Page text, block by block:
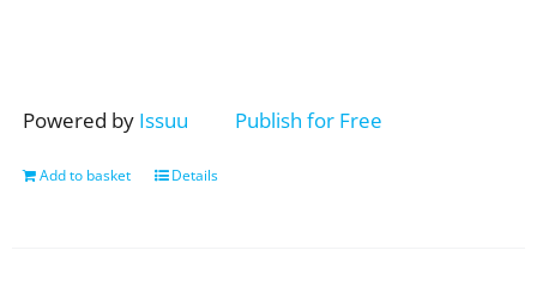
Powered by Issuu Publish for Free
Add to basket Details